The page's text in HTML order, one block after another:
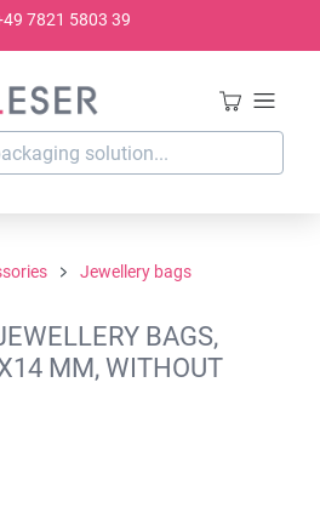
7821 5803 39
Jewellery bags
BAGS,
MM, WITHOUT